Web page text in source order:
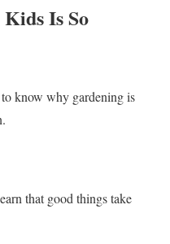
Is So
know why gardening is
that good things take